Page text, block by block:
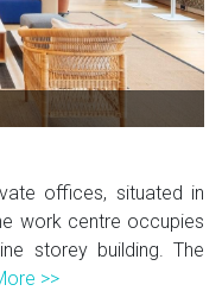
offices, situated in
work centre occupies
storey building. The
>>